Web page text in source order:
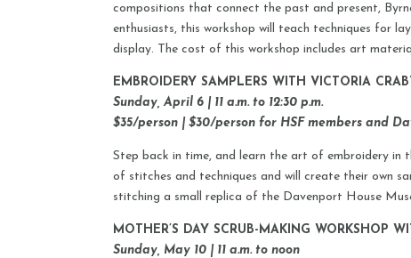
compositions that connect the past and present,
enthusiasts, this workshop will teach techniques for
display. The cost of this workshop includes art
EMBROIDERY SAMPLERS WITH VICTORIA
Sunday, April 6 | 11 a.m. to 12:30 p.m.
$35/person | $30/person for HSF members and
Step back in time, and learn the art of embroidery
of stitches and techniques and will create their own
stitching a small replica of the Davenport House
MOTHER’S DAY SCRUB-MAKING WORKSHOP
Sunday, May 10 | 11 a.m. to noon